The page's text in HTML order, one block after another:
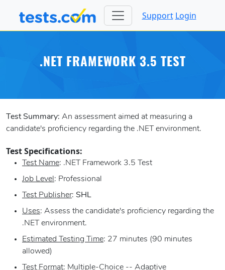
Support Login
.NET FRAMEWORK 3.5 TEST
Test Summary: An assessment aimed at measuring a
candidate's proficiency regarding the .NET environment.
Test Specifications:
Test Name: .NET Framework 3.5 Test
Job Level : Professional
Test Publisher: SHL
Uses: Assess the candidate's proficiency regarding the
.NET environment.
Estimated Testing Time: 27 minutes (90 minutes
allowed)
Test Format: Multiple-Choice -- Adaptive